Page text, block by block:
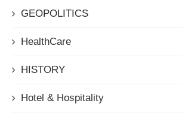
GEOPOLITICS
HealthCare
HISTORY
Hotel & Hospitality